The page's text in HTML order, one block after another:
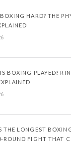
HARD? THE
BOXING PLAYED?
THE LONGEST
ROUND FIGHT THAT